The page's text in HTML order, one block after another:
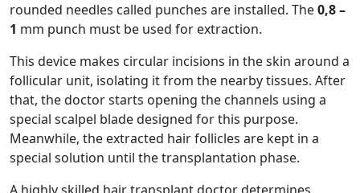
rounded needles called punches are installed. The0,8 –
1 mm punch must be used for extraction.
This device makes circular incisions in the skin around a
follicular unit, isolating it from the nearby tissues. After
that, the doctor starts opening the channels using a
special scalpel blade designed for this purpose.
Meanwhile, the extracted hair follicles are kept in a
special solution until the transplantation phase.